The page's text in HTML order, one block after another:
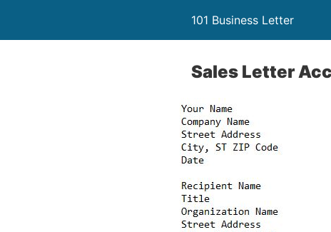
101 Business Letter
Sales Letter